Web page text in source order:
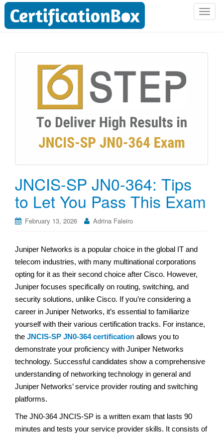
T
i
JNCIS-SP JN0-364: Tips
to Let You Pass This Exam
February 13, 2026 Adrina Faleiro
Juniper Networks is a popular choice in the global IT and
telecom industries, with many multinational corporations
opting for it as their second choice after Cisco. However,
Juniper focuses specifically on routing, switching, and
security solutions, unlike Cisco. If you’re considering a
career in Juniper Networks, it’s essential to familiarize
yourself with their various certification tracks. For instance,
the JNCIS-SP JN0-364 certification allows you to
demonstrate your proficiency with Juniper Networks
technology. Successful candidates show a comprehensive
understanding of networking technology in general and
Juniper Networks’ service provider routing and switching
platforms.
The JN0-364 JNCIS-SP is a written exam that lasts 90
minutes and tests your service provider skills. It consists of